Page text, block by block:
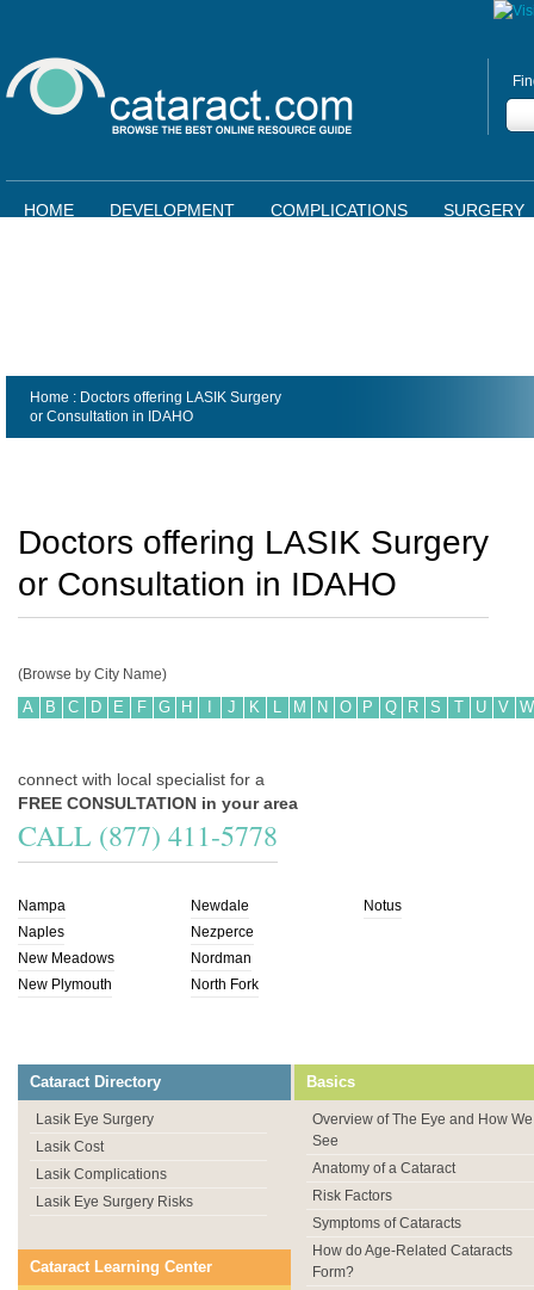
HOME DEVELOPMENT COMPLICATIONS SURGERY
Home : Doctors offering LASIK Surgery
or Consultation in
IDAHO
Doctors offering LASIK Surgery
or Consultation in IDAHO
(Browse by City Name)
A B C D E F G H J K L M N O P Q R S T U V W
connect with local specialist for a
FREE CONSULTATION in your area
CALL (877) 411-5778
Nampa
Naples
New Meadows
New Plymouth
Newdale
Nezperce
Nordman
North Fork
Notus
Cataract Directory
Lasik Eye Surgery
Lasik Cost
Lasik Complications
Lasik Eye Surgery Risks
Cataract Learning Center
Basics
Overview of The Eye and How We
See
Anatomy of a Cataract
Risk Factors
Symptoms of Cataracts
How do Age-Related Cataracts
Form?